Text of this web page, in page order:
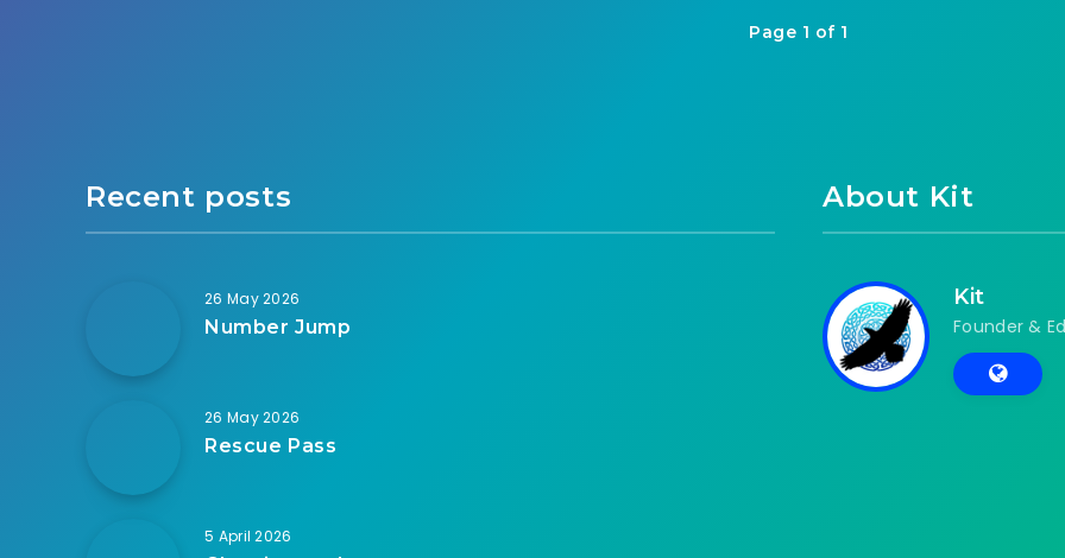
Page 1 of 1
Recent posts
26 May 2026
Number Jump
26 May 2026
Rescue Pass
5 April 2026
About Kit
Kit
Founder &